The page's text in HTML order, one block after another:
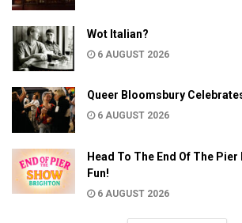
Wot Italian?
6 AUGUST 2026
Queer Bloomsbury
6 AUGUST 2026
Head To The End Of The
Fun!
6 AUGUST 2026